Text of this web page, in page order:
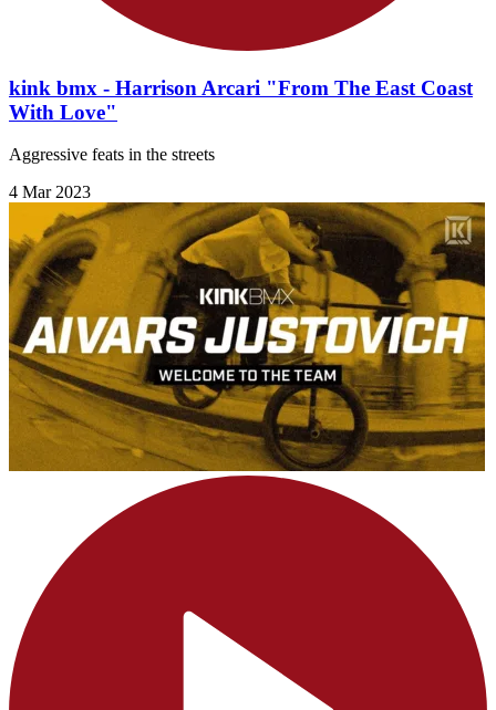
kink bmx - Harrison Arcari "From The East Coast
With Love"
Aggressive feats in the streets
4 Mar 2023